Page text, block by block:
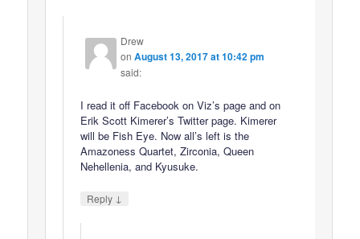
Drew
onAugust 13, 2017 at 10:42 pm
said:
I read it off Facebook on Viz’s page and on
Erik Scott Kimerer’s Twitter page. Kimerer
will be Fish Eye. Now all’s left is the
Amazoness Quartet, Zirconia, Queen
Nehellenia, and Kyusuke.
Reply ↓